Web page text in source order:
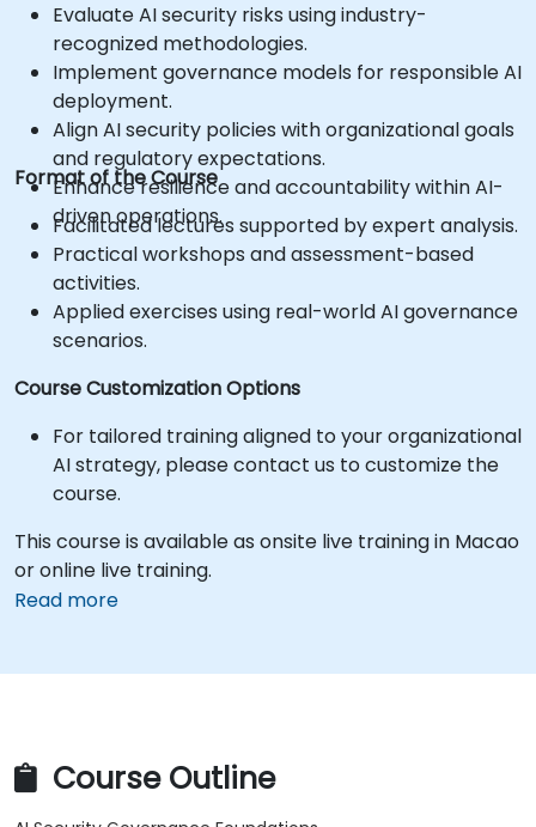
Evaluate AI security risks using industry-
recognized methodologies.
Implement governance models for responsible AI
deployment.
Align AI security policies with organizational goals
and regulatory expectations.
Enhance resilience and accountability within AI-
driven operations.
Format of the Course
Facilitated lectures supported by expert analysis.
Practical workshops and assessment-based
activities.
Applied exercises using real-world AI governance
scenarios.
Course Customization Options
For tailored training aligned to your organizational
AI strategy, please contact us to customize the
course.
This course is available as onsite live training in Macao
or online live training.
Read more
Course Outline